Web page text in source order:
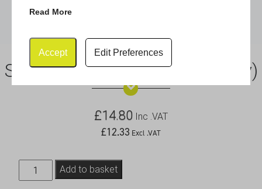
Read More
Accept Edit Preferences
S/St.12″Cake Plate (Plate Only)
£14.80 Inc .VAT
£12.33 Excl .VAT
S/St.12"Cake
Plate
Add to basket